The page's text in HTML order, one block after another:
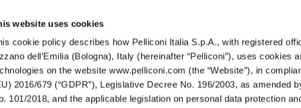
website uses cookies
cookie policy describes how Pelliconi Italia S.p.A., with registered
dell’Emilia (Bologna), Italy (hereinafter “Pelliconi”), uses cookies
on the website www.pelliconi.com (the “Website”), in
2016/679 (“GDPR”), Legislative Decree No. 196/2003, as amended
101/2018, and the applicable legislation on personal data protection
Via Emilia, 314-
T. +39 051 6512611